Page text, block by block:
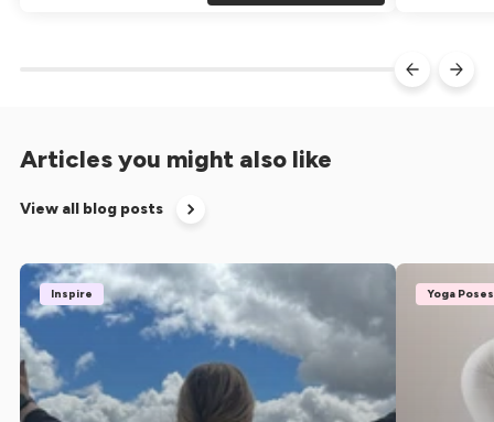
Articles you might also like
View all blog posts
Inspire Yoga Poses